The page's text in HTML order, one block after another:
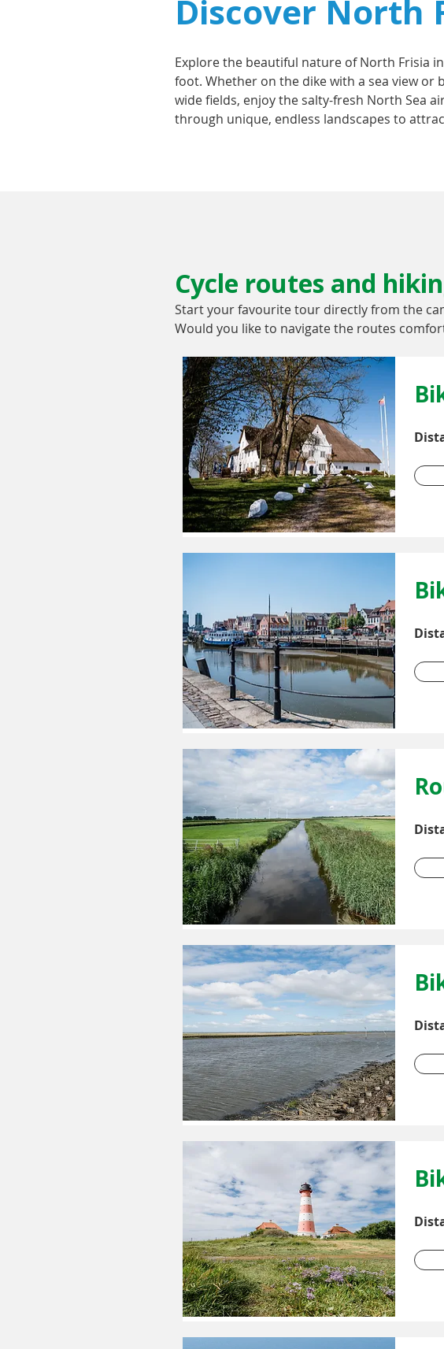
Discover North
Explore the beautiful nature of North Frisia
foot. Whether on the dike with a sea view
wide fields, enjoy the salty-fresh North Sea
through unique, endless landscapes to
Cycle routes and
Start your favourite tour directly from the
Would you like to navigate the routes